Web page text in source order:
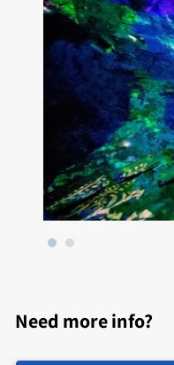
Need more info?